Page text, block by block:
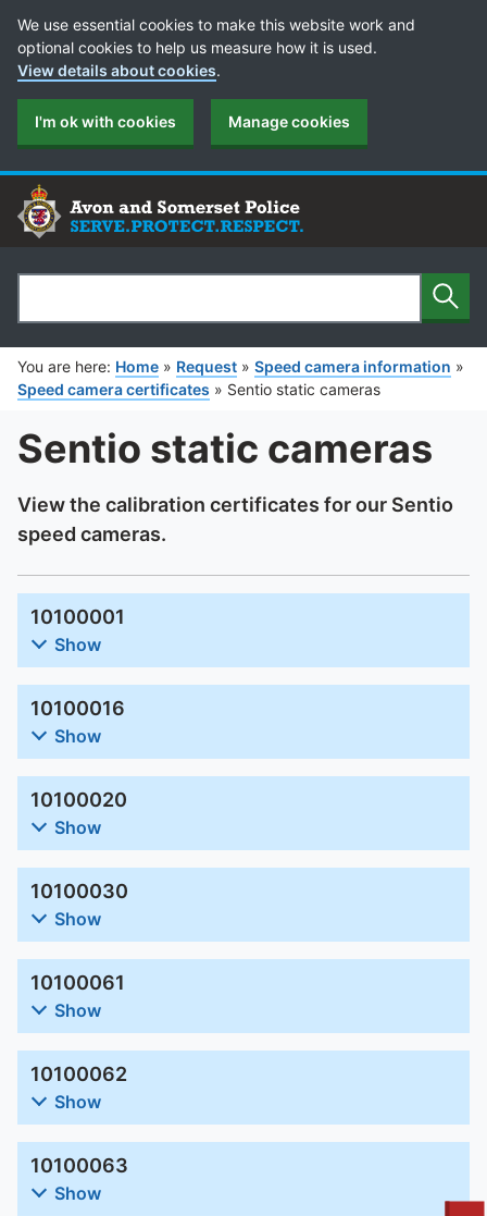
Cookie Preferences
We use essential cookies to make this website work and
optional cookies to help us measure how it is used.
View details about cookies.
I'm ok with cookies Manage cookies
Search
You are here: Home » Request » Speed camera information »
Speed camera certificates » Sentio static cameras
Sentio static cameras
View the calibration certificates for our Sentio
speed cameras.
10100001
Show
10100016
Show
10100020
Show
10100030
Show
10100061
Show
10100062
Show
10100063
Show